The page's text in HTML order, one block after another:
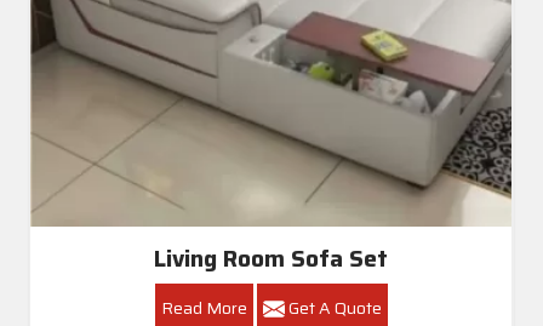
Living Room Sofa Set
Read More Get A Quote